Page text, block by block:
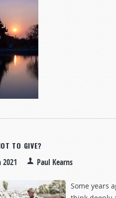
TO GIVE?
Paul Kearns
Some years